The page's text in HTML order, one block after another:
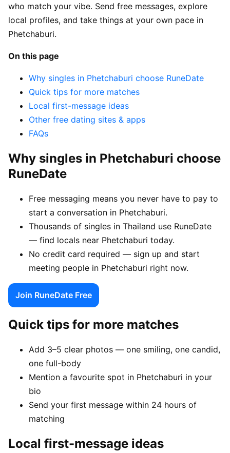
who match your vibe. Send free messages, explore
local profiles, and take things at your own pace in
Phetchaburi.
On this page
Why singles in Phetchaburi choose RuneDate
Quick tips for more matches
Local first-message ideas
Other free dating sites & apps
FAQs
Why singles in Phetchaburi choose
RuneDate
Free messaging means you never have to pay to
start a conversation in Phetchaburi.
Thousands of singles in Thailand use RuneDate
— find locals near Phetchaburi today.
No credit card required — sign up and start
meeting people in Phetchaburi right now.
Join RuneDate Free
Quick tips for more matches
Add 3–5 clear photos — one smiling, one candid,
one full-body
Mention a favourite spot in Phetchaburi in your
bio
Send your first message within 24 hours of
matching
Local first-message ideas